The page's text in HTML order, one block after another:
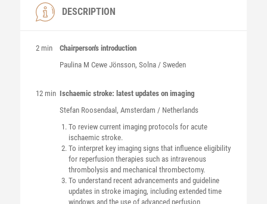
DESCRIPTION
2 min
Chairperson's introduction
Paulina M Cewe Jönsson, Solna / Sweden
12 min Ischaemic stroke: latest updates on imaging
Stefan Roosendaal , Amsterdam / Netherlands
To review current imaging protocols for acute
ischaemic stroke.
To interpret key imaging signs that influence eligibility
for reperfusion therapies such as intravenous
thrombolysis and mechanical thrombectomy.
To understand recent advancements and guideline
updates in stroke imaging, including extended time
windows and the use of advanced perfusion